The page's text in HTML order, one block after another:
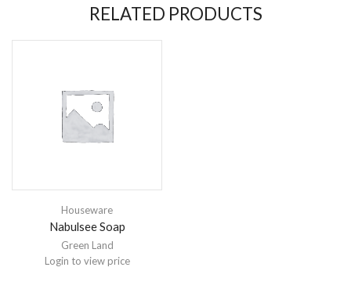
RELATED PRODUCTS
Houseware
Nabulsee Soap
Green Land
Login to view price